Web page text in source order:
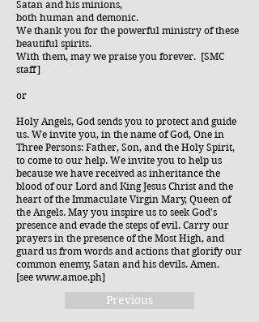
Satan and his minions,
both human and demonic.
We thank you for the powerful ministry of these
beautiful spirits.
With them, may we praise you forever. [SMC
staff]
or
Holy Angels, God sends you to protect and guide
us. We invite you, in the name of God, One in
Three Persons: Father, Son, and the Holy Spirit,
to come to our help. We invite you to help us
because we have received as inheritance the
blood of our Lord and King Jesus Christ and the
heart of the Immaculate Virgin Mary, Queen of
the Angels. May you inspire us to seek God's
presence and evade the steps of evil. Carry our
prayers in the presence of the Most High, and
guard us from words and actions that glorify our
common enemy, Satan and his devils. Amen.
[see www.amoe.ph]
Previous